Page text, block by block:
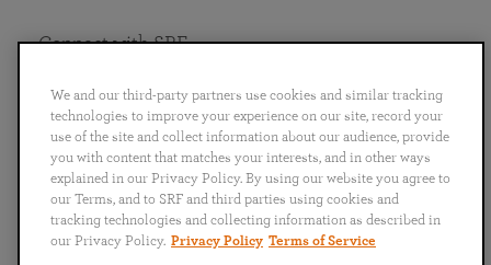
English
Português
日本語 ไทย
Connect with SRF
We and our third-party partners use cookies and similar tracking
technologies to improve your experience on our site, record your
use of the site and collect information about our audience, provide
you with content that matches your interests, and in other ways
explained in our Privacy Policy. By using our website you agree to
our Terms, and to SRF and third parties using cookies and
tracking technologies and collecting information as described in
our Privacy Policy. Privacy Policy Terms of Service